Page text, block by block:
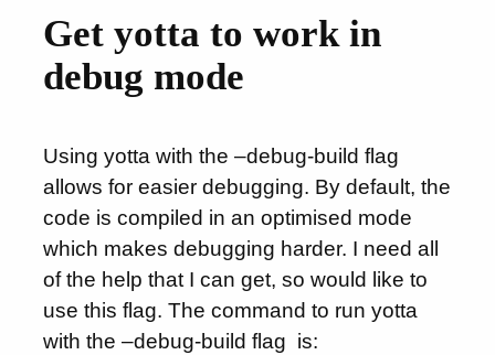
Get yotta to work in
debug mode
Using yotta with the –debug-build flag
allows for easier debugging. By default, the
code is compiled in an optimised mode
which makes debugging harder. I need all
of the help that I can get, so would like to
use this flag. The command to run yotta
with the –debug-build flag is: